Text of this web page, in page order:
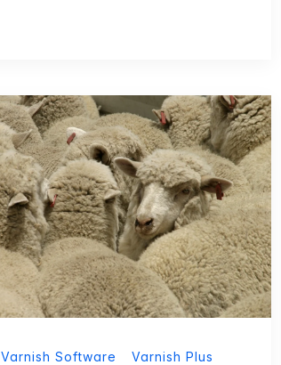
Varnish Software Varnish Plus